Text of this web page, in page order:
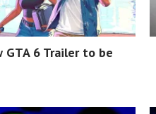
GTA 6 Trailer to be